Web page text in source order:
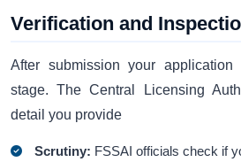
Verification and
After submission your application
stage. The Central Licensing
detail you provide
Scrutiny: FSSAI officials check if